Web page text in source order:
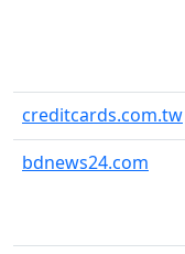
creditcards.com.tw
bdnews24.com